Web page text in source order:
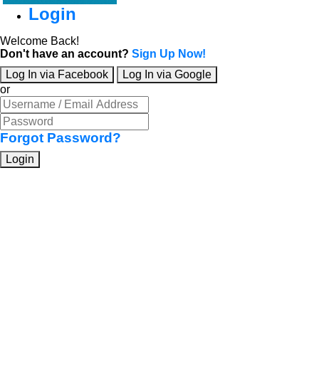
Login
Welcome Back!
Don't have an account? Sign Up Now!
Log In via Facebook
Log In via Google
or
Forgot Password?
Login